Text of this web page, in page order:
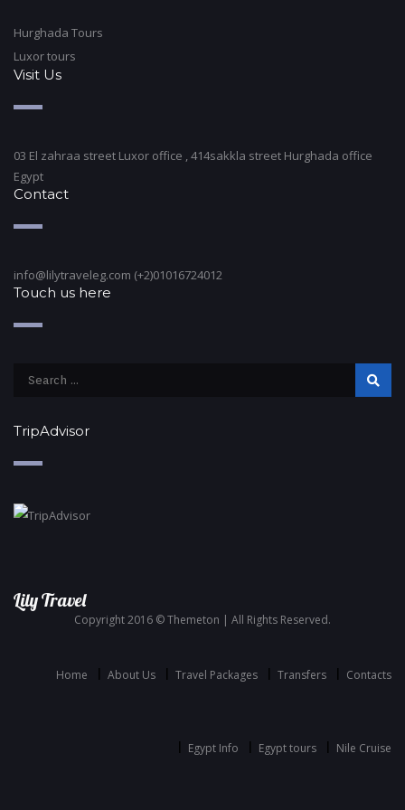
Hurghada Tours
Luxor tours
Visit Us
03 El zahraa street Luxor office , 414sakkla street Hurghada office
Egypt
Contact
info@lilytraveleg.com (+2)01016724012
Touch us here
TripAdvisor
Lily Travel
Copyright 2016 © Themeton | All Rights Reserved.
Home About Us Travel Packages Transfers Contacts
Egypt Info Egypt tours Nile Cruise